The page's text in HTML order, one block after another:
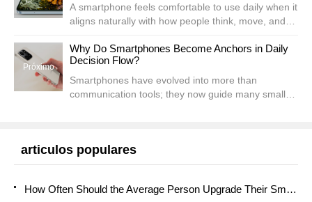
A smartphone feels comfortable to use daily when it
aligns naturally with how people think, move, and
defined by one feature alone; it emerges from a...
Próximo
Why Do Smartphones Become Anchors in Daily
Decision Flow?
Smartphones have evolved into more than
communication tools; they now guide many small
articulos populares
How Often Should the Average Person Upgrade Their Smartphone?